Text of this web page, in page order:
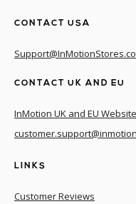
CONTACT USA
CONTACT UK AND EU
InMotion UK and EU Website
LINKS
Customer Reviews